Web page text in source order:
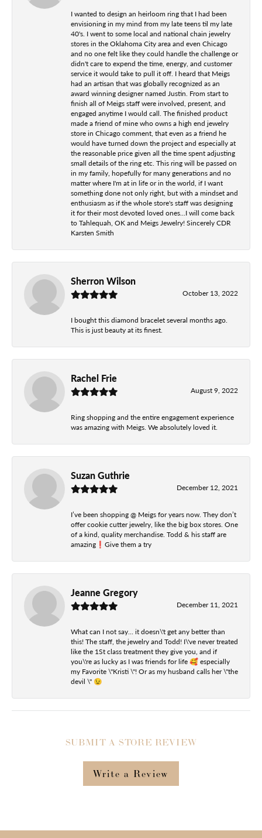
I wanted to design an heirloom ring that I had been
envisioning in my mind from my late teens til my late
40's. I went to some local and national chain jewelry
stores in the Oklahoma City area and even Chicago
and no one felt like they could handle the challenge or
didn't care to expend the time, energy, and customer
service it would take to pull it off. I heard that Meigs
had an artisan that was globally recognized as an
award winning designer named Justin. From start to
finish all of Meigs staff were involved, present, and
engaged anytime I would call. The finished product
made a friend of mine who owns a high end jewelry
store in Chicago comment, that even as a friend he
would have turned down the project and especially at
the reasonable price given all the time spent adjusting
small details of the ring etc. This ring will be passed on
in my family, hopefully for many generations and no
matter where I'm at in life or in the world, if I want
something done not only right, but with a mindset and
enthusiasm as if the whole store's staff was designing
it for their most devoted loved ones...I will come back
to Tahlequah, OK and Meigs Jewelry! Sincerely CDR
Karsten Smith
Sherron Wilson
October 13, 2022
I bought this diamond bracelet several months ago.
This is just beauty at its finest.
Rachel Frie
August 9, 2022
Ring shopping and the entire engagement experience
was amazing with Meigs. We absolutely loved it.
Suzan Guthrie
December 12, 2021
I’ve been shopping @ Meigs for years now. They don’t
offer cookie cutter jewelry, like the big box stores. One
of a kind, quality merchandise. Todd & his staff are
amazing❗️Give them a try
Jeanne Gregory
December 11, 2021
What can I not say... it doesn\'t get any better than
this! The staff, the jewelry and Todd! I\'ve never treated
like the 1St class treatment they give you, and if
you\'re as lucky as I was friends for life 🥰 especially
my Favorite \"Kristi \"! Or as my husband calls her \"the
devil \" 😉
SUBMIT A STORE REVIEW
Write a Review